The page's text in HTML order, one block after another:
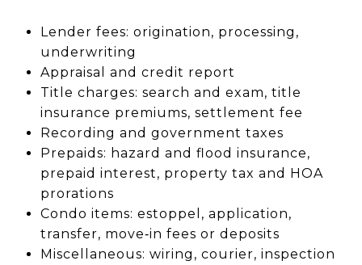
Lender fees: origination, processing,
underwriting
Appraisal and credit report
Title charges: search and exam, title
insurance premiums, settlement fee
Recording and government taxes
Prepaids: hazard and flood insurance,
prepaid interest, property tax and HOA
prorations
Condo items: estoppel, application,
transfer, move‑in fees or deposits
Miscellaneous: wiring, courier, inspection